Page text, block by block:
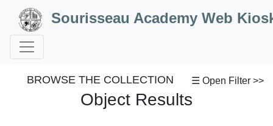
Skip to Content
Sourisseau Academy Web
☰ Open Filter >>
BROWSE THE COLLECTION
Object Results